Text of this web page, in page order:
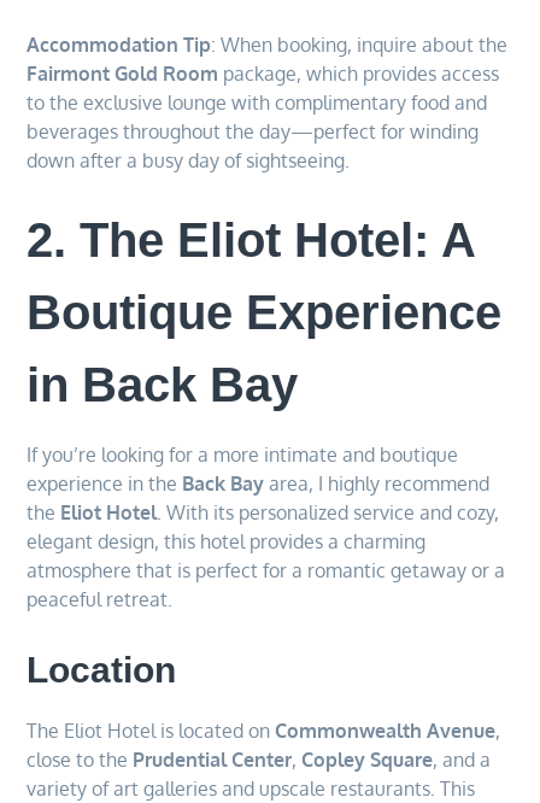
Accommodation Tip: When booking, inquire about the
Fairmont Gold Room package, which provides access
to the exclusive lounge with complimentary food and
beverages throughout the day—perfect for winding
down after a busy day of sightseeing.
2. The Eliot Hotel: A
Boutique Experience
in Back Bay
If you’re looking for a more intimate and boutique
experience in the Back Bay area, I highly recommend
the Eliot Hotel. With its personalized service and cozy,
elegant design, this hotel provides a charming
atmosphere that is perfect for a romantic getaway or a
peaceful retreat.
Location
The Eliot Hotel is located onCommonwealth Avenue,
close to the Prudential Center,Copley Square, and a
variety of art galleries and upscale restaurants. This